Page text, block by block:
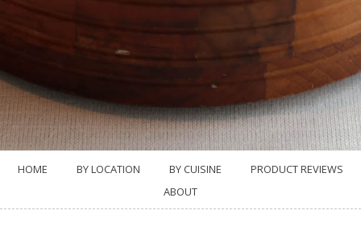
HOME BY LOCATION BY CUISINE
PRODUCT REVIEWS
ABOUT